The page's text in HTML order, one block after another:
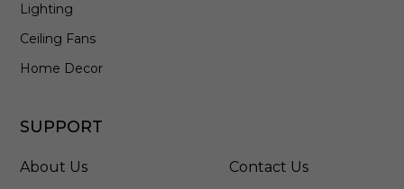
Lighting
Ceiling Fans
Home Decor
SUPPORT
About Us
Contact Us